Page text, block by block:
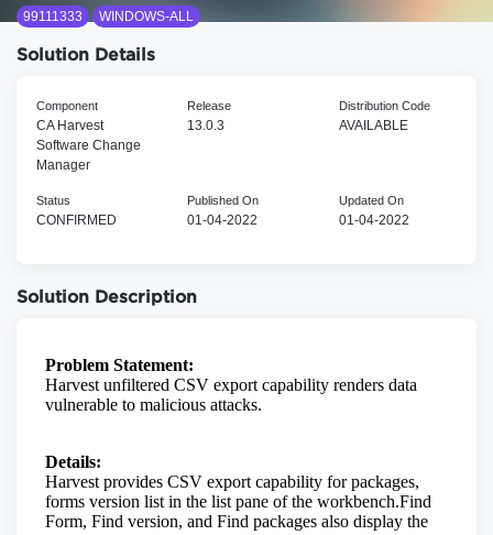
99111333 WINDOWS-ALL
Solution Details
Component
CA Harvest
Software Change
Manager
Release
13.0.3
Distribution Code
AVAILABLE
Status
CONFIRMED
Published On
01-04-2022
Updated On
01-04-2022
Solution Description